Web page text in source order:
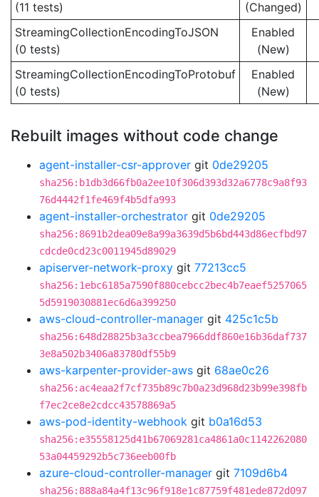
(11 tests)
(Changed)
StreamingCollectionEncodingToJSON
(0 tests)
Enabled
(New)
StreamingCollectionEncodingToProtobuf
(0 tests)
Enabled
(New)
Rebuilt images without code change
agent-installer-csr-approver git 0de29205
sha256:b1db3d66fb0a2ee10f306d393d32a6778c9a8f93
76d4442f1fe469f4b5dfa993
agent-installer-orchestrator git 0de29205
sha256:8691b2dea09e8a99a3639d5b6bd443d86ecfbd97
cdcde0cd23c0011945d89029
apiserver-network-proxy git 77213cc5
sha256:1ebc6185a7590f880cebcc2bec4b7eaef5257065
5d5919030881ec6d6a399250
aws-cloud-controller-manager git 425c1c5b
sha256:648d28825b3a3ccbea7966ddf860e16b36daf737
3e8a502b3406a83780df55b9
aws-karpenter-provider-aws git 68ae0c26
sha256:ac4eaa2f7cf735b89c7b0a23d968d23b99e398fb
f7ec2ce8e2cdcc43578869a5
aws-pod-identity-webhook git b0a16d53
sha256:e35558125d41b67069281ca4861a0c1142262080
53a04459292b5c736eeb00fb
azure-cloud-controller-manager git 7109d6b4
sha256:888a84a4f13c96f918e1c87759f481ede872d097